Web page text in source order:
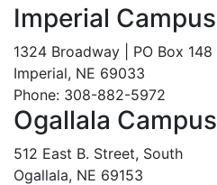
Imperial Campus
1324 Broadway | PO Box 148
Imperial, NE 69033
Phone: 308-882-5972
Ogallala Campus
512 East B. Street, South
Ogallala, NE 69153